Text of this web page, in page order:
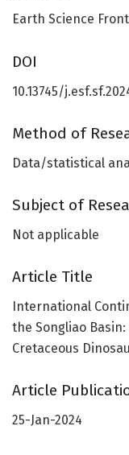
Earth Science
DOI
10.13745/
Method of
Data/statistical
Subject of
Not applicable
Article Title
International
the Songliao
Cretaceous
Article
25-Jan-2024